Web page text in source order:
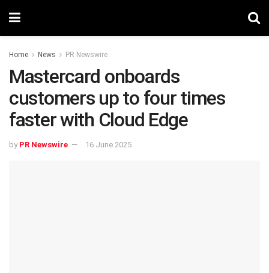
Home News PR Newswire
Mastercard onboards
customers up to four times
faster with Cloud Edge
by PR Newswire 16 June 2025